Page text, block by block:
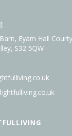
Eyam Hall
S32 5QW